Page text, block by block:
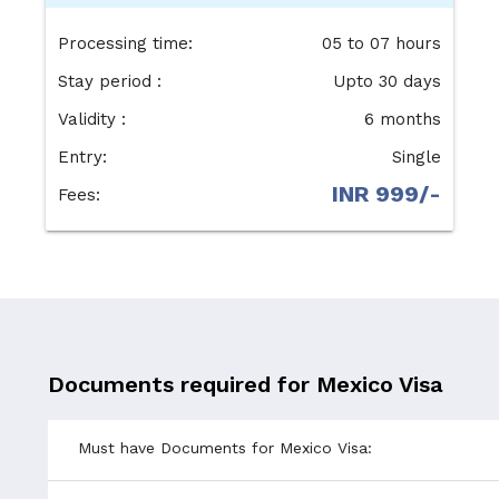
Processing time:
05 to 07 hours
Stay period :
Upto 30 days
Validity :
6 months
Entry:
Single
Fees:
INR 999/-
Documents required for Mexico Visa
Must have Documents for Mexico Visa: